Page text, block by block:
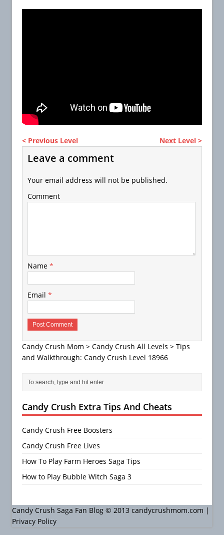
< Previous Level Next Level >
Leave a comment
Your email address will not be published.
Comment
Name *
Email *
Candy Crush Mom > Candy Crush All Levels > Tips
and Walkthrough: Candy Crush Level 18966
Candy Crush Extra Tips And Cheats
Candy Crush Free Boosters
Candy Crush Free Lives
How To Play Farm Heroes Saga Tips
How to Play Bubble Witch Saga 3
Candy Crush Saga Fan Blog © 2013 candycrushmom.com |
Privacy Policy